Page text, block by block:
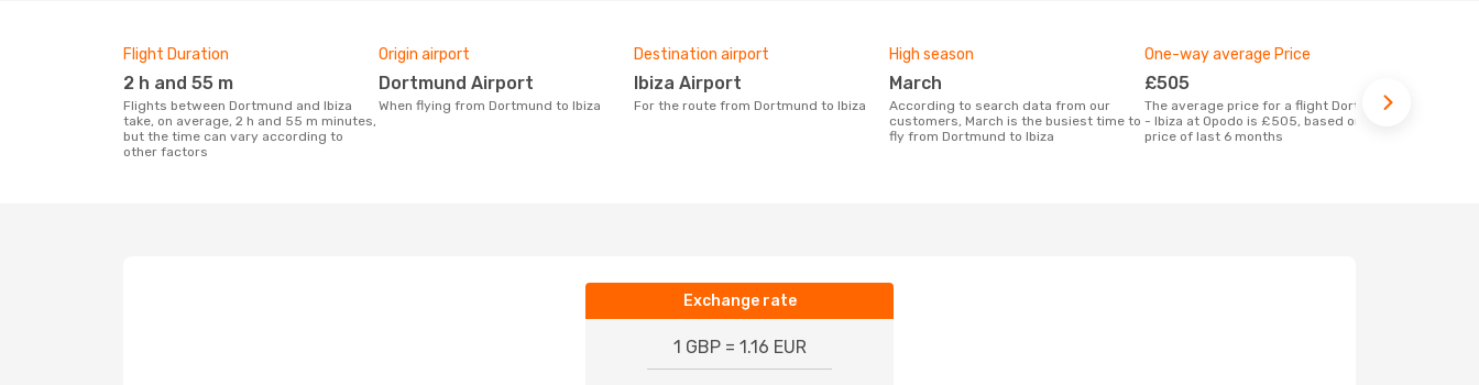
Flight Duration
2 h and 55 m
Flights between Dortmund and Ibiza
take, on average, 2 h and 55 m minutes,
but the time can vary according to
other factors
Origin airport
Dortmund Airport
When flying from Dortmund to Ibiza
Destination airport
Ibiza Airport
For the route from Dortmund to Ibiza
High season
March
According to search data from our
customers, March is the busiest time to
fly from Dortmund to Ibiza
One-way average Price
£505
The average price for a flight Dortmund
- Ibiza at Opodo is £505, based on the
price of last 6 months
Exchange rate
1 GBP = 1.16 EUR